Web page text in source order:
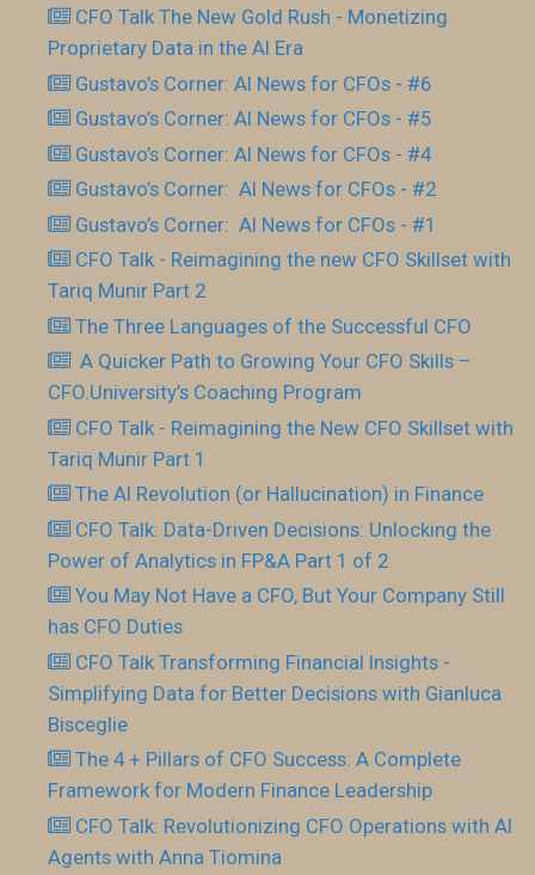
CFO Talk The New Gold Rush - Monetizing
Proprietary Data in the AI Era
Gustavo’s Corner: AI News for CFOs - #6
Gustavo’s Corner: AI News for CFOs - #5
Gustavo’s Corner: AI News for CFOs - #4
Gustavo’s Corner: AI News for CFOs - #2
Gustavo’s Corner: AI News for CFOs - #1
CFO Talk - Reimagining the new CFO Skillset with
Tariq Munir Part 2
The Three Languages of the Successful CFO
​ A Quicker Path to Growing Your CFO Skills –
CFO.University’s Coaching Program
CFO Talk - Reimagining the New CFO Skillset with
Tariq Munir Part 1
The AI Revolution (or Hallucination) in Finance
CFO Talk: Data-Driven Decisions: Unlocking the
Power of Analytics in FP&A Part 1 of 2
You May Not Have a CFO, But Your Company Still
has CFO Duties
CFO Talk Transforming Financial Insights -
Simplifying Data for Better Decisions with Gianluca
Bisceglie
The 4 + Pillars of CFO Success: A Complete
Framework for Modern Finance Leadership
CFO Talk: Revolutionizing CFO Operations with AI
Agents with Anna Tiomina